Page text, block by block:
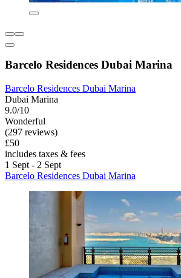
Barcelo Residences Dubai Marina
Barcelo Residences Dubai Marina
Dubai Marina
9.0/10
Wonderful
(297 reviews)
£50
includes taxes & fees
1 Sept - 2 Sept
Barcelo Residences Dubai Marina